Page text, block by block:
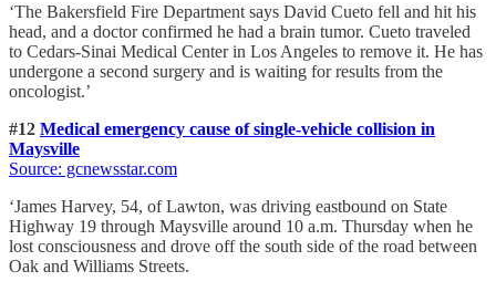
‘The Bakersfield Fire Department says David Cueto fell and hit his
head, and a doctor confirmed he had a brain tumor. Cueto traveled
to Cedars-Sinai Medical Center in Los Angeles to remove it. He has
undergone a second surgery and is waiting for results from the
oncologist.’
#12 Medical emergency cause of single-vehicle collision in
Maysville
Source: gcnewsstar.com
‘James Harvey, 54, of Lawton, was driving eastbound on State
Highway 19 through Maysville around 10 a.m. Thursday when he
lost consciousness and drove off the south side of the road between
Oak and Williams Streets.